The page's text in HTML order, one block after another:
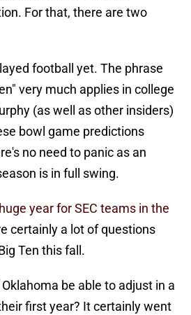
For that, there are two
football yet. The phrase
very much applies in college
(as well as other insiders)
bowl game predictions
no need to panic as an
is in full swing.
huge year for SEC teams in the
certainly a lot of questions
Ten this fall.
be able to adjust in a
first year? It certainly went